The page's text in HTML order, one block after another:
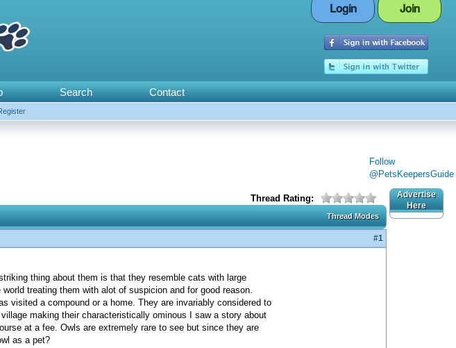
Login Join
Search Contact
Follow
@PetsKeepersGuide
Thread Rating:
Thread Modes
#1
thing about them is that they resemble cats with large
treating them with alot of suspicion and for good reason.
visited a compound or a home. They are invariably considered to
making their characteristically ominous I saw a story about
at a fee. Owls are extremely rare to see but since they are
as a pet?
Advertise
Here